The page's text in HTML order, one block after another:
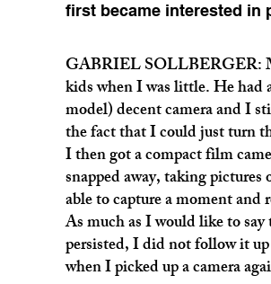
first became interested in
GABRIEL SOLLBERGER:
kids when I was little. He had
model) decent camera and I
the fact that I could just turn
I then got a compact film
snapped away, taking
able to capture a moment
As much as I would like to
persisted, I did not follow it
when I picked up a camera